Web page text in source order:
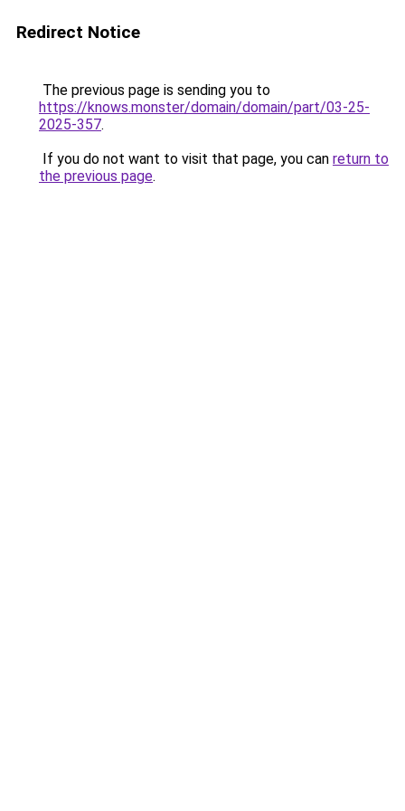
Redirect Notice
The previous page is sending you to
https://knows.monster/domain/domain/part/03-25-
2025-357.
If you do not want to visit that page, you can return to
the previous page.